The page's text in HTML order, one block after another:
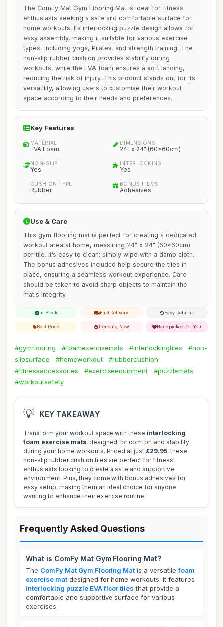
The ComFy Mat Gym Flooring Mat is ideal for fitness
enthusiasts seeking a safe and comfortable surface for
home workouts. Its interlocking puzzle design allows for
easy assembly, making it suitable for various exercise
types, including yoga, Pilates, and strength training. The
non-slip rubber cushion provides stability during
workouts, while the EVA foam ensures a soft landing,
reducing the risk of injury. This product stands out for its
versatility, allowing users to customise their workout
space according to their needs and preferences.
Key Features
MATERIAL
EVA Foam
DIMENSIONS
24" x 24" (60x60cm)
NON-SLIP
Yes
INTERLOCKING
Yes
CUSHION TYPE
Rubber
BONUS ITEMS
Adhesives
Use & Care
This gym flooring mat is perfect for creating a dedicated
workout area at home, measuring 24" x 24" (60x60cm)
per tile. It’s easy to clean; simply wipe with a damp cloth.
The bonus adhesives included help secure the tiles in
place, ensuring a seamless workout experience. Care
should be taken to avoid sharp objects to maintain the
mat's integrity.
In Stock Fast Delivery Easy Returns
Best Price Trending Now Handpicked for You
#gymflooring #foamexercisemats #interlockingtiles
#non-
slipsurface
#homeworkout
#rubbercushion
#fitnessaccessories
#exerciseequipment
#puzzlemats
#workoutsafety
💡 KEY TAKEAWAY
Transform your workout space with these interlocking
foam exercise mats, designed for comfort and stability
during your home workouts. Priced at just £29.95, these
non-slip rubber cushion tiles are perfect for fitness
enthusiasts looking to create a safe and supportive
environment. Plus, they come with bonus adhesives for
easy setup, making them an ideal choice for anyone
wanting to enhance their exercise routine.
Frequently Asked Questions
What is ComFy Mat Gym Flooring Mat?
The ComFy Mat Gym Flooring Mat is a versatilefoam
exercise mat designed for home workouts. It features
interlocking puzzle EVA floor tiles that provide a
comfortable and supportive surface for various
exercises.